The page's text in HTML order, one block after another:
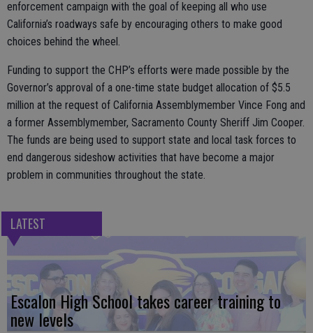
enforcement campaign with the goal of keeping all who use
California’s roadways safe by encouraging others to make good
choices behind the wheel.
Funding to support the CHP’s efforts were made possible by the
Governor’s approval of a one-time state budget allocation of $5.5
million at the request of California Assemblymember Vince Fong and
a former Assemblymember, Sacramento County Sheriff Jim Cooper.
The funds are being used to support state and local task forces to
end dangerous sideshow activities that have become a major
problem in communities throughout the state.
LATEST
Escalon High School takes career training to
new levels